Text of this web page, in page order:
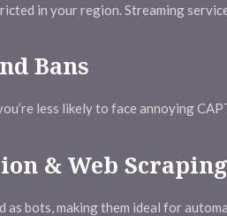
in your region. Streaming
Bans
less likely to face annoying
& Web Scraping
bots, making them ideal for